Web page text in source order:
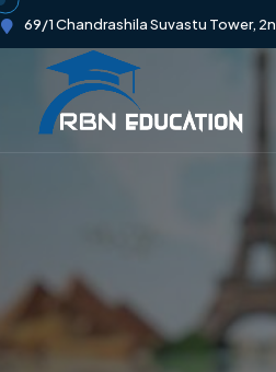
69/1 Chandrashila Suvastu Tower,